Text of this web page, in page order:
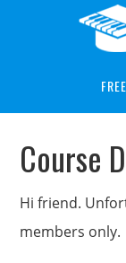
Course
Hi friend.
members only.